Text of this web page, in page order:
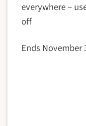
everywhere –
off
Ends November